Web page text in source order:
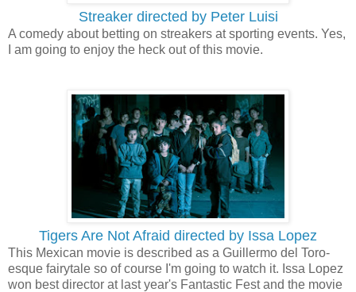
Streaker directed by Peter Luisi
A comedy about betting on streakers at sporting events. Yes,
I am going to enjoy the heck out of this movie.
Tigers Are Not Afraid directed by Issa Lopez
This Mexican movie is described as a Guillermo del Toro-
esque fairytale so of course I'm going to watch it. Issa Lopez
won best director at last year's Fantastic Fest and the movie